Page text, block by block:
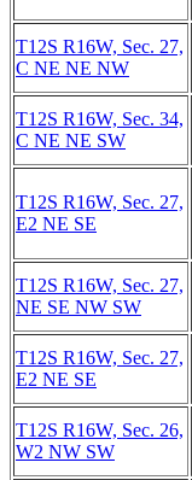
T12S R16W, Sec. 27,
C NE NE NW
T12S R16W, Sec. 34,
C NE NE SW
T12S R16W, Sec. 27,
E2 NE SE
T12S R16W, Sec. 27,
NE SE NW SW
T12S R16W, Sec. 27,
E2 NE SE
T12S R16W, Sec. 26,
W2 NW SW